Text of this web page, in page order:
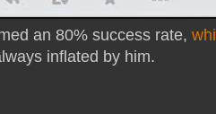
an 80% success rate,
inflated by him.